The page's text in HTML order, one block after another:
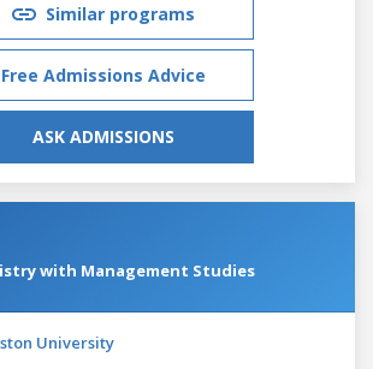
Similar programs
Free Admissions Advice
ASK ADMISSIONS
with Management Studies
University